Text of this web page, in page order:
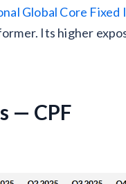
Global Core Fixed
Its higher
— CPF